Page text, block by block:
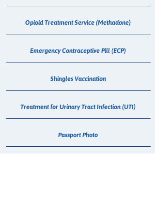
Opioid Treatment Service (Methadone)
Emergency Contraceptive Pill (ECP)
Shingles Vaccination
Treatment for Urinary Tract Infection (UTI)
Passport Photo